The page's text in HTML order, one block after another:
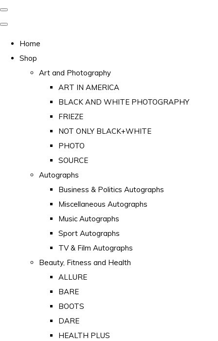
Home
Shop
Art and Photography
ART IN AMERICA
BLACK AND WHITE PHOTOGRAPHY
FRIEZE
NOT ONLY BLACK+WHITE
PHOTO
SOURCE
Autographs
Business & Politics Autographs
Miscellaneous Autographs
Music Autographs
Sport Autographs
TV & Film Autographs
Beauty, Fitness and Health
ALLURE
BARE
BOOTS
DARE
HEALTH PLUS